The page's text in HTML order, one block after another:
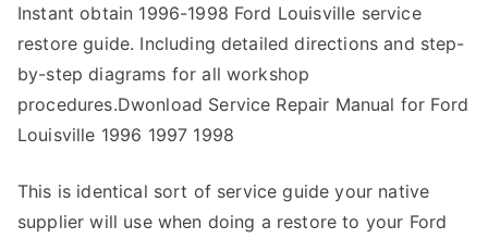
Instant obtain 1996-1998 Ford Louisville service
restore guide. Including detailed directions and step-
by-step diagrams for all workshop
procedures.Dwonload Service Repair Manual for Ford
Louisville 1996 1997 1998
This is identical sort of service guide your native
supplier will use when doing a restore to your Ford